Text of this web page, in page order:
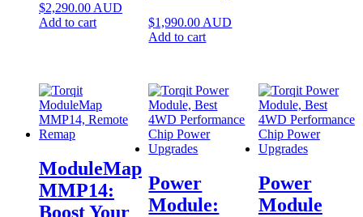
$2,290.00 AUD
Add to cart
$1,990.00 AUD
Add to cart
ModuleMap
MMP14:
Boost Your
Power
Module:
Power
Module